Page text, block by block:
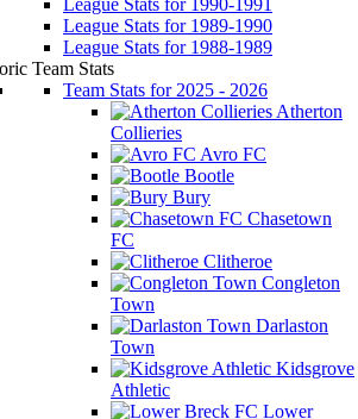
League Stats for 1989-1990
League Stats for 1988-1989
Team Stats
Team Stats for 2025 - 2026
Atherton
Collieries
Avro FC
Bootle
Bury
Chasetown
FC
Clitheroe
Congleton
Town
Darlaston
Town
Kidsgrove
Athletic
Lower